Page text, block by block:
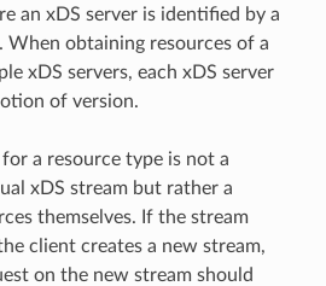
an xDS server is identified by a
When obtaining resources of a
xDS servers, each xDS server
of version.
a resource type is not a
xDS stream but rather a
themselves. If the stream
client creates a new stream,
on the new stream should